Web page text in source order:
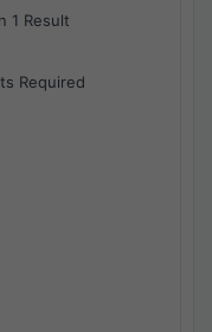
1 Result
Required